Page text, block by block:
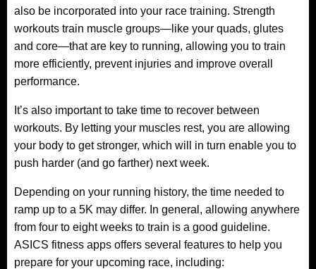
also be incorporated into your race training. Strength
workouts train muscle groups—like your quads, glutes
and core—that are key to running, allowing you to train
more efficiently, prevent injuries and improve overall
performance.
It’s also important to take time to recover between
workouts. By letting your muscles rest, you are allowing
your body to get stronger, which will in turn enable you to
push harder (and go farther) next week.
Depending on your running history, the time needed to
ramp up to a 5K may differ. In general, allowing anywhere
from four to eight weeks to train is a good guideline.
ASICS fitness apps offers several features to help you
prepare for your upcoming race, including: